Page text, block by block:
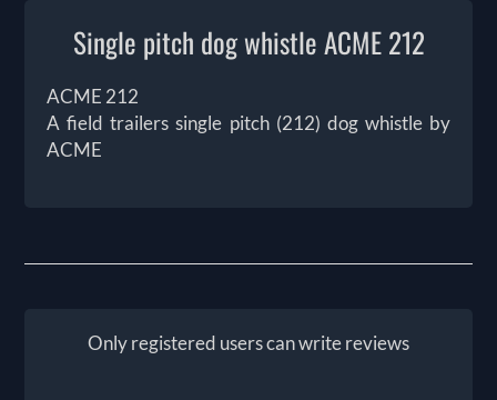
Single pitch dog whistle ACME 212
ACME 212
A field trailers single pitch (212) dog whistle by
ACME
Only registered users can write reviews